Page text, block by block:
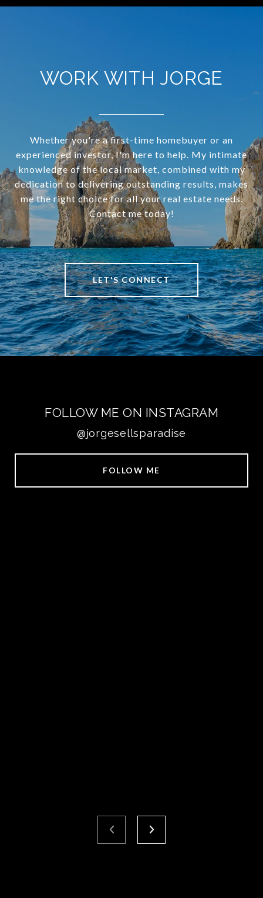
WORK WITH JORGE
Whether you're a first-time homebuyer or an
experienced investor, I'm here to help. My intimate
knowledge of the local market, combined with my
dedication to delivering outstanding results, makes
me the right choice for all your real estate needs.
Contact me today!
LET'S CONNECT
FOLLOW ME ON INSTAGRAM
@jorgesellsparadise
FOLLOW ME